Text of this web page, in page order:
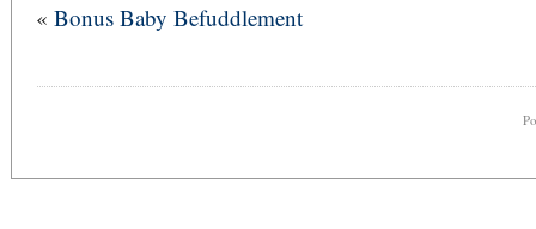
« Bonus Baby Befuddlement